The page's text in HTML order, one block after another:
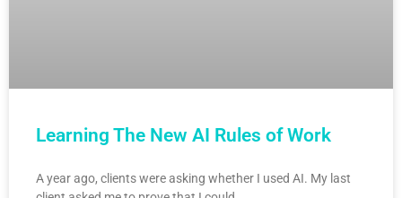
Learning The New AI Rules of Work
A year ago, clients were asking whether I used AI. My last